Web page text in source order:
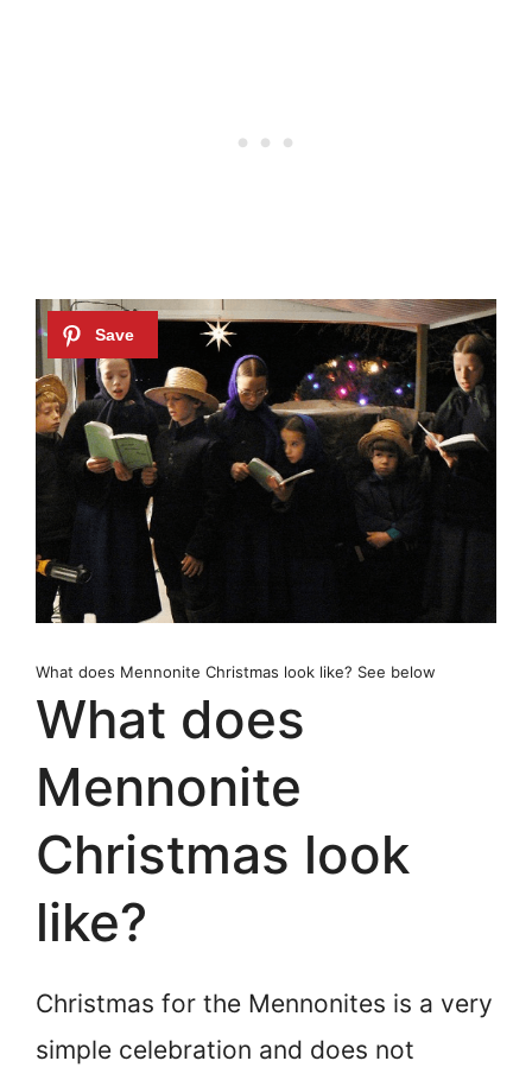
What does Mennonite Christmas look like? See below
What does
Mennonite
Christmas look
like?
Christmas for the Mennonites is a very
simple celebration and does not